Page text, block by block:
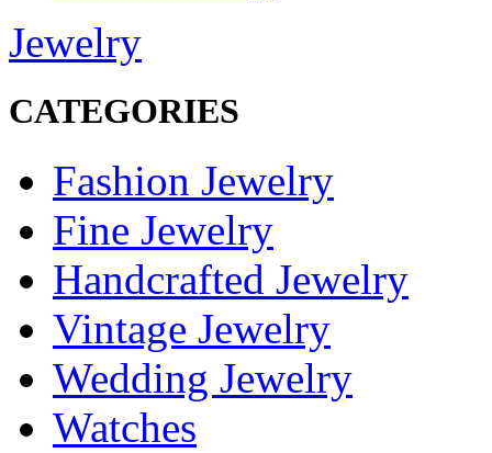
Jewelry
CATEGORIES
Fashion Jewelry
Fine Jewelry
Handcrafted Jewelry
Vintage Jewelry
Wedding Jewelry
Watches